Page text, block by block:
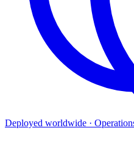
Deployed worldwide ·